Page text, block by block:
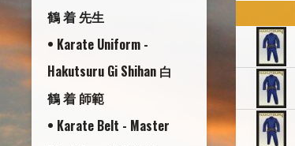
鶴 着 先生
• Karate Uniform -
Hakutsuru Gi Shihan 白
鶴 着 師範
• Karate Belt - Master